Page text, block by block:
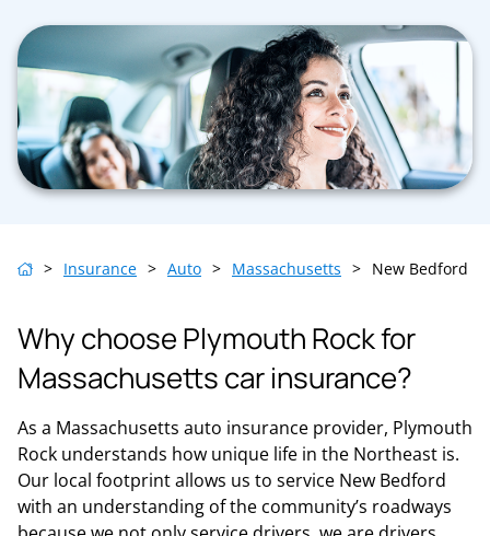
> Insurance > Auto > Massachusetts > New Bedford
Why choose Plymouth Rock for
Massachusetts car insurance?
As a Massachusetts auto insurance provider, Plymouth
Rock understands how unique life in the Northeast is.
Our local footprint allows us to service New Bedford
with an understanding of the community’s roadways